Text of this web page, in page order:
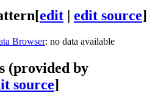
[edit | edit source]
Browser: no data available
(provided by
source]